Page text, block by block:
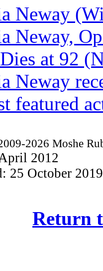
Neway
Neway,
at 92
Neway
featured
2026 Moshe
2012
25 October 2019
Return